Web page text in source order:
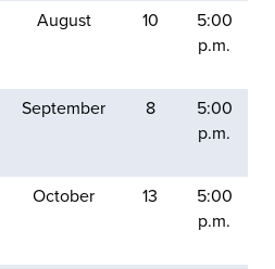
August 10
5:00
p.m.
September 8
5:00
p.m.
October 13
5:00
p.m.